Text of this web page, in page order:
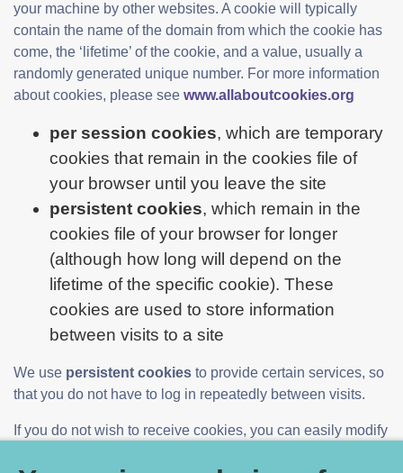
your machine by other websites. A cookie will typically
contain the name of the domain from which the cookie has
come, the ‘lifetime’ of the cookie, and a value, usually a
randomly generated unique number. For more information
about cookies, please see www.allaboutcookies.org
per session cookies, which are temporary
cookies that remain in the cookies file of
your browser until you leave the site
persistent cookies, which remain in the
cookies file of your browser for longer
(although how long will depend on the
lifetime of the specific cookie). These
cookies are used to store information
between visits to a site
We use persistent cookies to provide certain services, so
that you do not have to log in repeatedly between visits.
If you do not wish to receive cookies, you can easily modify